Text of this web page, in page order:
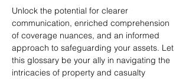
Unlock the potential for clearer
communication, enriched comprehension
of coverage nuances, and an informed
approach to safeguarding your assets. Let
this glossary be your ally in navigating the
intricacies of property and casualty